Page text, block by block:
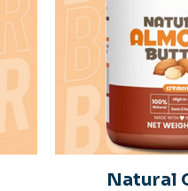
Natural